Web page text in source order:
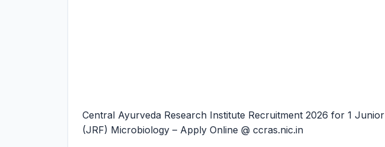
Central Ayurveda Research Institute Recruitment 2026 for 1
(JRF) Microbiology – Apply Online @ ccras.nic.in